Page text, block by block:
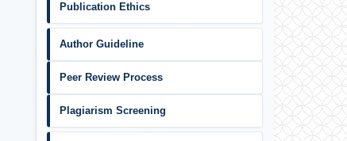
Publication Ethics
Author Guideline
Peer Review Process
Plagiarism Screening